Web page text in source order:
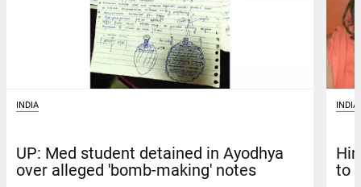
INDIA
UP: Med student detained in Ayodhya
over alleged 'bomb-making' notes
INDIA
to